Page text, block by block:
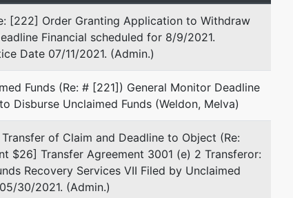
by Ido J Alexander, Esq
Leiderman Shelomith Alexander et
al.
2 S. Biscayne Boulevard
Suite 2300
Miami, FL 33131
(305) 894-6163
Email:ija@lsaslaw.com
[222] Order Granting Application to Withdraw
Financial scheduled for 8/9/2021.
Date 07/11/2021. (Admin.)
Funds (Re: # [221]) General Monitor Deadline
Disburse Unclaimed Funds (Weldon, Melva)
of Claim and Deadline to Object (Re:
$26] Transfer Agreement 3001 (e) 2 Transferor:
Recovery Services VII Filed by Unclaimed
30/2021. (Admin.)